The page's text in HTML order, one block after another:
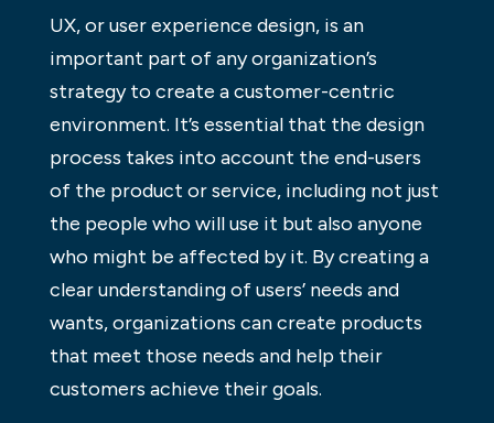
UX, or user experience design, is an
important part of any organization’s
strategy to create a customer-centric
environment. It’s essential that the design
process takes into account the end-users
of the product or service, including not just
the people who will use it but also anyone
who might be affected by it. By creating a
clear understanding of users’ needs and
wants, organizations can create products
that meet those needs and help their
customers achieve their goals.